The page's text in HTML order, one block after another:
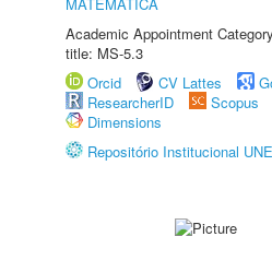
Academic Appointment
title: MS-5.3
Orcid
CV Lattes
ResearcherID
Scopus
Dimensions
Repositório Institucional